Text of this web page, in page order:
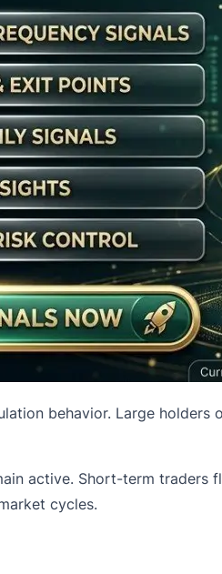
behavior. Large
active. Short-term
cycles.